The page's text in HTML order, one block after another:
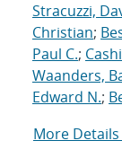
Stracuzzi,
Christian;
Paul C.;
Waanders,
Edward N.;
More Details